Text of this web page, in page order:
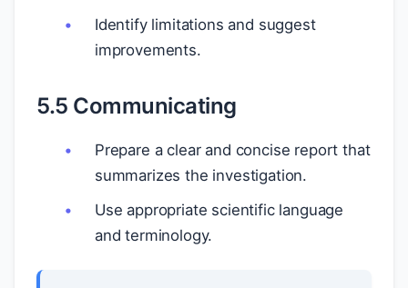
Identify limitations and suggest
improvements.
5.5 Communicating
Prepare a clear and concise report that
summarizes the investigation.
Use appropriate scientific language
and terminology.